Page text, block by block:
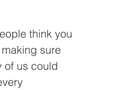
think you
sure
of us could